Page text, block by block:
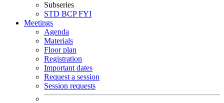
Subseries
STD BCPFYI
Meetings
Agenda
Materials
Floor plan
Registration
Important dates
Request a session
Session requests